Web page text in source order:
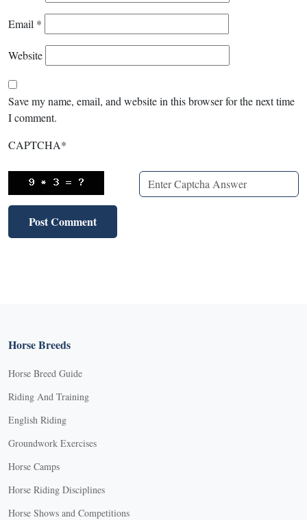
Email *
Website
Save my name, email, and website in this browser for the next time
I comment.
CAPTCHA*
Horse Breeds
Horse Breed Guide
Riding And Training
English Riding
Groundwork Exercises
Horse Camps
Horse Riding Disciplines
Horse Shows and Competitions